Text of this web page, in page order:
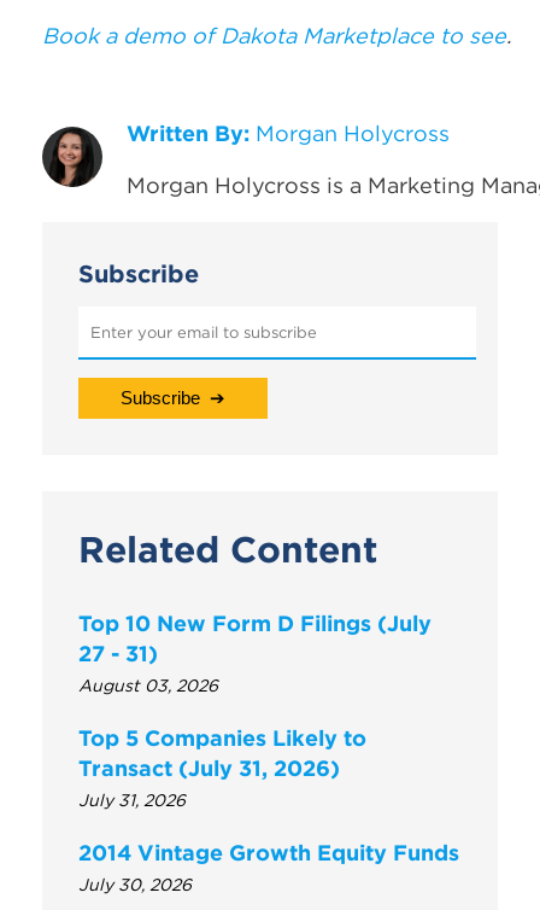
Book a demo of Dakota Marketplace to see.
Written By: Morgan Holycross
Morgan Holycross is a Marketing
Subscribe
Related Content
Top 10 New Form D Filings (July
27 - 31)
August 03, 2026
Top 5 Companies Likely to
Transact (July 31, 2026)
July 31, 2026
2014 Vintage Growth Equity Funds
July 30, 2026